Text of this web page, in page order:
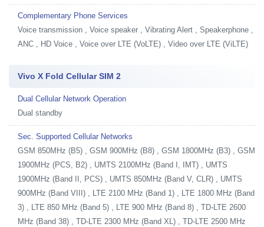
Complementary Phone Services
Voice transmission , Voice speaker , Vibrating Alert , Speakerphone ,
ANC , HD Voice , Voice over LTE (VoLTE) , Video over LTE (ViLTE)
Vivo X Fold Cellular SIM 2
Dual Cellular Network Operation
Dual standby
Sec. Supported Cellular Networks
GSM 850MHz (B5) , GSM 900MHz (B8) , GSM 1800MHz (B3) , GSM
1900MHz (PCS, B2) , UMTS 2100MHz (Band I, IMT) , UMTS
1900MHz (Band II, PCS) , UMTS 850MHz (Band V, CLR) , UMTS
900MHz (Band VIII) , LTE 2100 MHz (Band 1) , LTE 1800 MHz (Band
3) , LTE 850 MHz (Band 5) , LTE 900 MHz (Band 8) , TD-LTE 2600
MHz (Band 38) , TD-LTE 2300 MHz (Band XL) , TD-LTE 2500 MHz